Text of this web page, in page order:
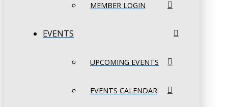
MEMBER LOGIN
EVENTS
UPCOMING EVENTS
EVENTS CALENDAR